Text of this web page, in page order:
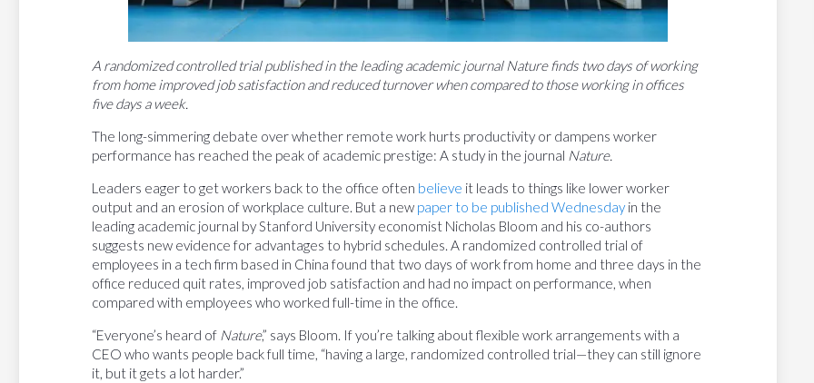
A randomized controlled trial published in the leading academic journal Nature finds two days of working
from home improved job satisfaction and reduced turnover when compared to those working in offices
five days a week.
The long-simmering debate over whether remote work hurts productivity or dampens worker
performance has reached the peak of academic prestige: A study in the journal Nature.
Leaders eager to get workers back to the office often believe it leads to things like lower worker
output and an erosion of workplace culture. But a new paper to be published Wednesdayin the
leading academic journal by Stanford University economist Nicholas Bloom and his co-authors
suggests new evidence for advantages to hybrid schedules. A randomized controlled trial of
employees in a tech firm based in China found that two days of work from home and three days in the
office reduced quit rates, improved job satisfaction and had no impact on performance, when
compared with employees who worked full-time in the office.
“Everyone’s heard of Nature,” says Bloom. If you’re talking about flexible work arrangements with a
CEO who wants people back full time, “having a large, randomized controlled trial—they can still ignore
it, but it gets a lot harder.”